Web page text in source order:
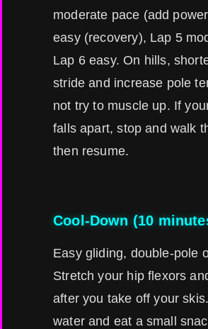
moderate pace (add
easy (recovery), Lap 5
Lap 6 easy. On hills,
stride and increase pole
not try to muscle up. If
falls apart, stop and walk
then resume.
Cool-Down (10
Easy gliding, double-pole
Stretch your hip flexors
after you take off your
water and eat a small